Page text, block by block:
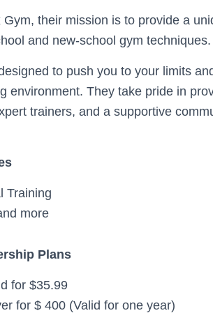
Gym, their mission is to provide a
and new-school gym techniques.
to push you to your limits
environment. They take pride in
trainers, and a supportive
Training
more
Plans
for $35.99
for $ 400 (Valid for one year)